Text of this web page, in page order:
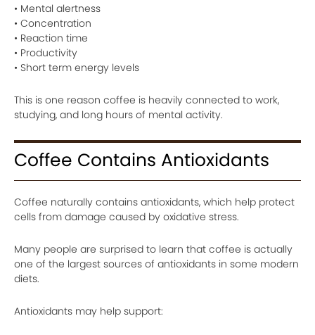
• Mental alertness
• Concentration
• Reaction time
• Productivity
• Short term energy levels
This is one reason coffee is heavily connected to work,
studying, and long hours of mental activity.
Coffee Contains Antioxidants
Coffee naturally contains antioxidants, which help protect
cells from damage caused by oxidative stress.
Many people are surprised to learn that coffee is actually
one of the largest sources of antioxidants in some modern
diets.
Antioxidants may help support: